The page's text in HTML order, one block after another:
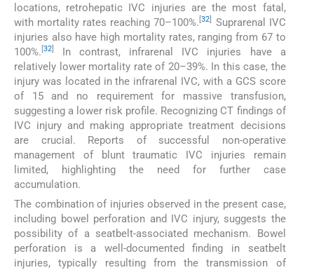
locations, retrohepatic IVC injuries are the most fatal,
with mortality rates reaching 70–100%.[32
Suprarenal IVC
injuries also have high mortality rates, ranging from 67 to
100%. 32
In contrast, infrarenal IVC injuries have a
relatively lower mortality rate of 20–39%. In this case, the
injury was located in the infrarenal IVC, with a GCS score
of 15 and no requirement for massive transfusion,
suggesting a lower risk profile. Recognizing CT findings of
IVC injury and making appropriate treatment decisions
are crucial. Reports of successful non-operative
management of blunt traumatic IVC injuries remain
limited, highlighting the need for further case
accumulation.
The combination of injuries observed in the present case,
including bowel perforation and IVC injury, suggests the
possibility of a seatbelt-associated mechanism. Bowel
perforation is a well-documented finding in seatbelt
injuries, typically resulting from the transmission of